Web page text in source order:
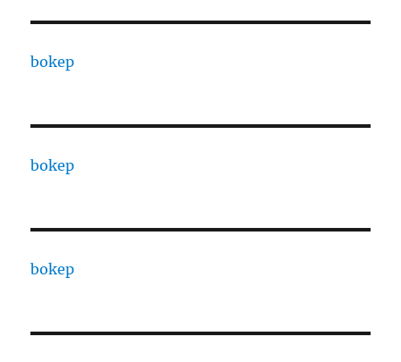
bokep
bokep
bokep